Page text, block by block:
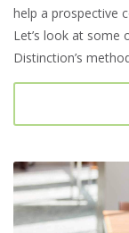
help a prospective
Let’s look at some
Distinction’s